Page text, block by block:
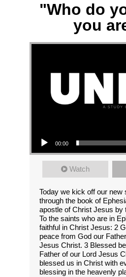
"Who do
you
00:00
Watch
Today we kick off our new
through the book of
apostle of Christ Jesus by
To the saints who are in
faithful in Christ Jesus: 2
peace from God our
Jesus Christ. 3 Blessed
Father of our Lord Jesus
blessed us in Christ with
blessing in the heavenly